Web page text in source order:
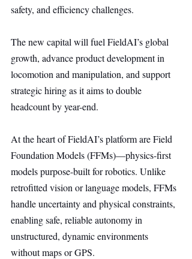
safety, and efficiency challenges.
The new capital will fuel FieldAI’s global
growth, advance product development in
locomotion and manipulation, and support
strategic hiring as it aims to double
headcount by year-end.
At the heart of FieldAI’s platform are Field
Foundation Models (FFMs)—physics-first
models purpose-built for robotics. Unlike
retrofitted vision or language models, FFMs
handle uncertainty and physical constraints,
enabling safe, reliable autonomy in
unstructured, dynamic environments
without maps or GPS.